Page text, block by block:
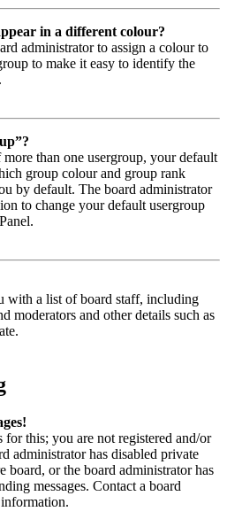
in a different colour?
administrator to assign a colour to
to make it easy to identify the
than one usergroup, your default
group colour and group rank
by default. The board administrator
to change your default usergroup
with a list of board staff, including
moderators and other details such as
for this; you are not registered and/or
administrator has disabled private
board, or the board administrator has
messages. Contact a board